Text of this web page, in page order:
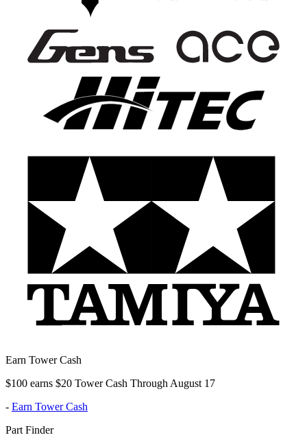
Earn Tower Cash
$100 earns $20 Tower Cash Through August 17
- Earn Tower Cash
Part Finder